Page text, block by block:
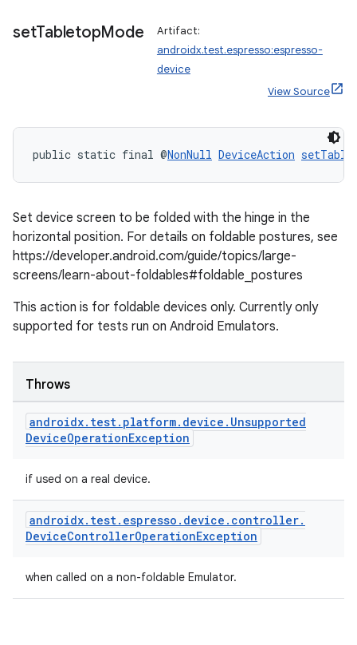
setTabletopMode
Artifact:
androidx.test.espresso:espresso-
device
View Source
public static final @NonNull DeviceAction
Set device screen to be folded with the hinge in the
horizontal position. For details on foldable postures, see
https://developer.android.com/guide/topics/large-
screens/learn-about-foldables#foldable_postures
This action is for foldable devices only. Currently only
supported for tests run on Android Emulators.
Throws
androidx. test. platform. device . Unsupported
DeviceOperationException
if used on a real device.
androidx. test. espresso . device . controller.
DeviceControllerOperationException
when called on a non-foldable Emulator.